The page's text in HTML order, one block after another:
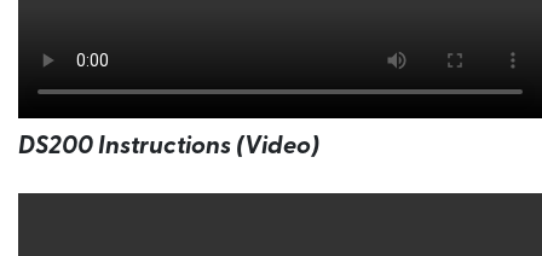
DS200 Instructions (Video)